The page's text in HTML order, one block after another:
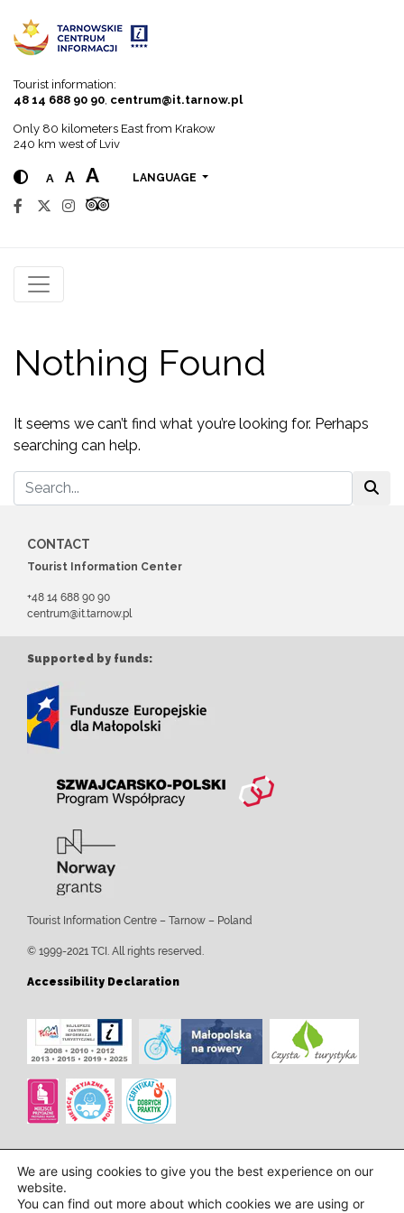
Tourist information:
48 14 688 90 90 centrum@it.tarnow.pl
Only 80 kilometers East from Krakow
240 km west of Lviv
A A A LANGUAGE
Nothing Found
It seems we can’t find what you’re looking for. Perhaps
searching can help.
CONTACT
Tourist Information Center
+48 14 688 90 90
centrum@it.tarnow.pl
Supported by funds:
Tourist Information Centre – Tarnow – Poland
© 1999-2021 TCI. All rights reserved.
Accessibility Declaration
We are using cookies to give you the best experience on our
website.
You can find out more about which cookies we are using or